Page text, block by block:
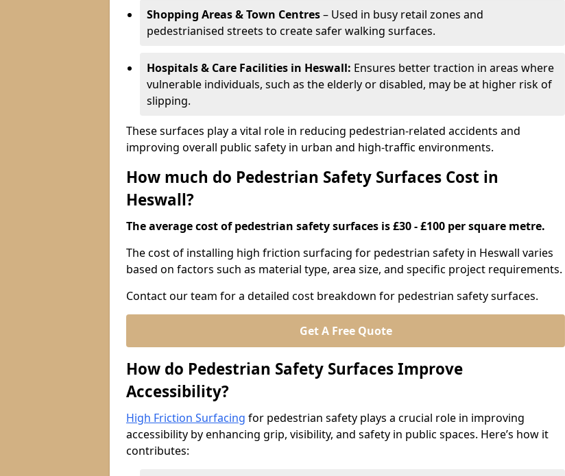
Shopping Areas & Town Centres– Used in busy retail zones and
pedestrianised streets to create safer walking surfaces.
Hospitals & Care Facilities in Heswall: Ensures better traction in areas where
vulnerable individuals, such as the elderly or disabled, may be at higher risk of
slipping.
These surfaces play a vital role in reducing pedestrian-related accidents and
improving overall public safety in urban and high-traffic environments.
How much do Pedestrian Safety Surfaces Cost in
Heswall?
The average cost of pedestrian safety surfaces is £30 - £100 per square metre.
The cost of installing high friction surfacing for pedestrian safety in Heswall varies
based on factors such as material type, area size, and specific project requirements.
Contact our team for a detailed cost breakdown for pedestrian safety surfaces.
Get A Free Quote
How do Pedestrian Safety Surfaces Improve
Accessibility?
High Friction Surfacing for pedestrian safety plays a crucial role in improving
accessibility by enhancing grip, visibility, and safety in public spaces. Here’s how it
contributes: